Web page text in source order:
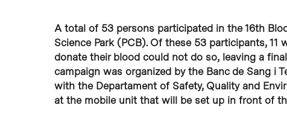
A total of 53 persons participated in the 16th
Science Park (PCB). Of these 53 participants,
donate their blood could not do so, leaving a
campaign was organized by the Banc de Sang i
with the Departament of Safety, Quality and
at the mobile unit that will be set up in front of